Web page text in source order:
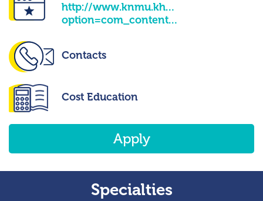
http://www.knmu.kharkov.ua/
option=com_content&view=frontpage&Itemid=1&lang=uk
Contacts
Cost Education
Apply
Specialties